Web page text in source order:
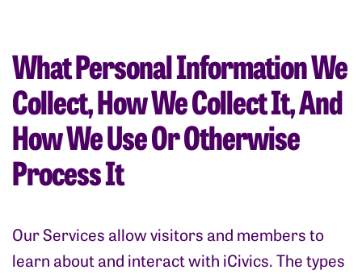
What Personal Information We
Collect, How We Collect It, And
How We Use Or Otherwise
Process It
Our Services allow visitors and members to
learn about and interact with iCivics. The types